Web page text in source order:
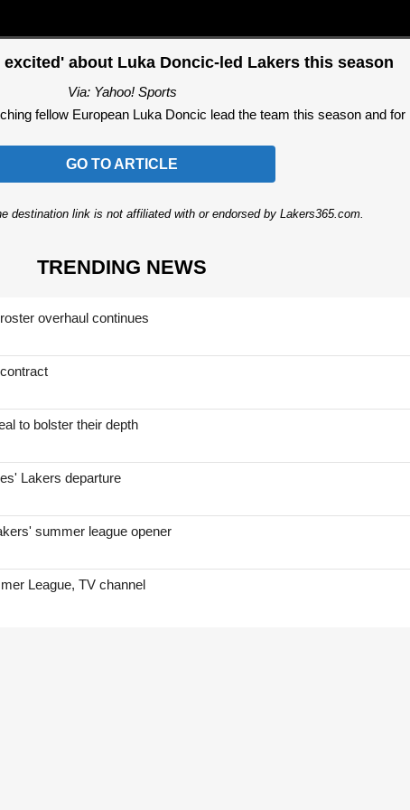
about Luka Doncic-led Lakers this season
Via: Yahoo! Sports
fellow European Luka Doncic lead the team this season and
GO TO ARTICLE
destination link is not affiliated with or endorsed by Lakers365.com.
TRENDING NEWS
overhaul continues
to bolster their depth
Lakers departure
summer league opener
League, TV channel